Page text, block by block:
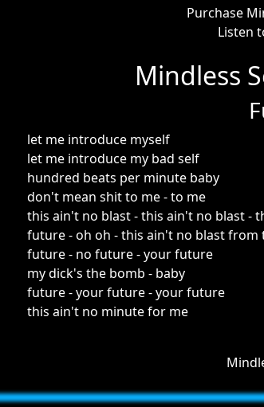
Purchase
Listen
Mindless
let me introduce myself
let me introduce my bad self
hundred beats per minute baby
don't mean shit to me - to me
this ain't no blast - this ain't no blast -
future - oh oh - this ain't no blast from
future - no future - your future
my dick's the bomb - baby
future - your future - your future
this ain't no minute for me